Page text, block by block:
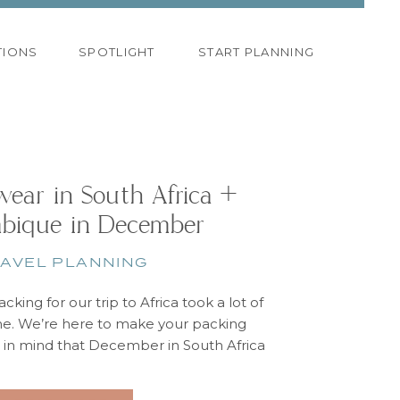
START PLANNING
SPOTLIGHT
for our trip to Africa took a lot of
We’re here to make your packing
in mind that December in South Africa
we had one cooler day that was rainy.
PLANNING
in South Africa +
in December